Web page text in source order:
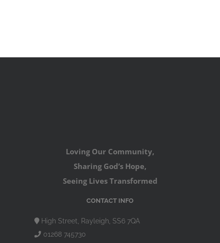
Loving Our Community,
Sharing God’s Hope,
Seeing Lives Transformed
CONTACT INFO
High Street, Rayleigh, SS6 7QA
01268 745730